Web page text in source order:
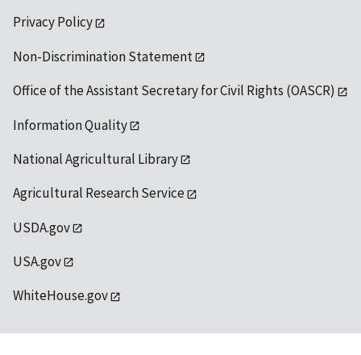
Privacy Policy
Non-Discrimination Statement
Office of the Assistant Secretary for Civil Rights (OASCR)
Information Quality
National Agricultural Library
Agricultural Research Service
USDA.gov
USA.gov
WhiteHouse.gov